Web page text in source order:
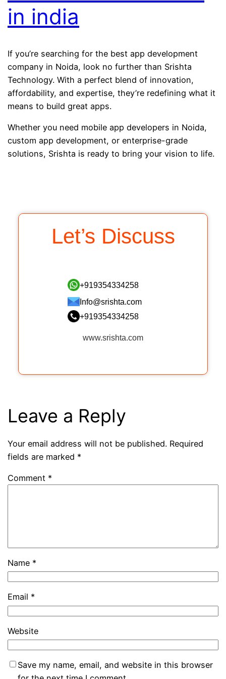
in india
If you’re searching for the best app development
company in Noida, look no further than Srishta
Technology. With a perfect blend of innovation,
affordability, and expertise, they’re redefining what it
means to build great apps.
Whether you need mobile app developers in Noida,
custom app development, or enterprise-grade
solutions, Srishta is ready to bring your vision to life.
Let’s Discuss
+919354334258
Info@srishta.com
+919354334258
www.srishta.com
Leave a Reply
Your email address will not be published. Required
fields are marked *
Comment *
Name *
Email *
Website
Save my name, email, and website in this browser